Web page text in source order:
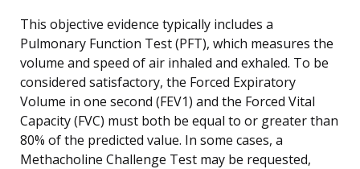
This objective evidence typically includes a
Pulmonary Function Test (PFT), which measures the
volume and speed of air inhaled and exhaled. To be
considered satisfactory, the Forced Expiratory
Volume in one second (FEV1) and the Forced Vital
Capacity (FVC) must both be equal to or greater than
80% of the predicted value. In some cases, a
Methacholine Challenge Test may be requested,